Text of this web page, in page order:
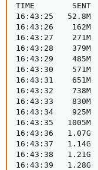
TIME        SENT
16:43:25   52.8M
16:43:26    162M
16:43:27    271M
16:43:28    379M
16:43:29    485M
16:43:30    571M
16:43:31    651M
16:43:32    738M
16:43:33    830M
16:43:34    925M
16:43:35   1005M
16:43:36   1.07G
16:43:37   1.14G
16:43:38   1.21G
16:43:39   1.28G